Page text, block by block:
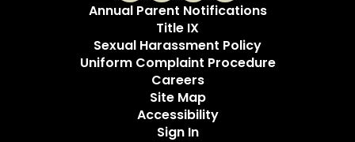
Annual Parent Notifications
Title IX
Sexual Harassment Policy
Uniform Complaint Procedure
Careers
Site Map
Accessibility
Sign In